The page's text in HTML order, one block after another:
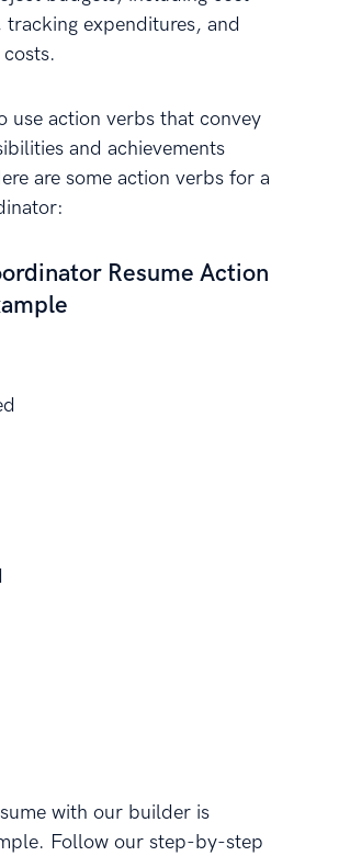
tracking expenditures, and
use action verbs that convey
and achievements
are some action verbs for a
Resume Action
with our builder is
Follow our step-by-step